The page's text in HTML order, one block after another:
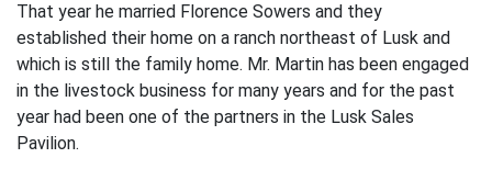
That year he married Florence Sowers and they
established their home on a ranch northeast of Lusk and
which is still the family home. Mr. Martin has been engaged
in the livestock business for many years and for the past
year had been one of the partners in the Lusk Sales
Pavilion.